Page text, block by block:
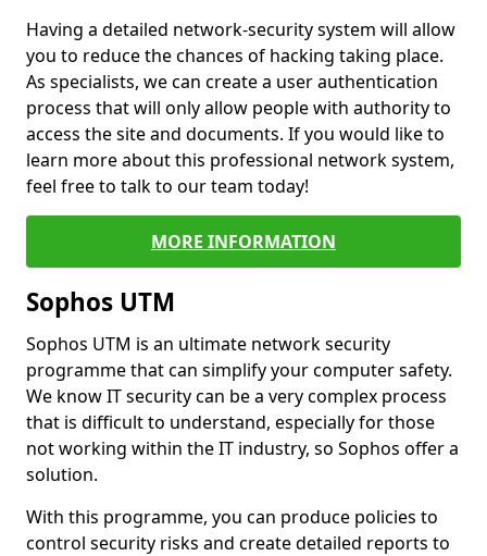
Having a detailed network-security system will allow
you to reduce the chances of hacking taking place.
As specialists, we can create a user authentication
process that will only allow people with authority to
access the site and documents. If you would like to
learn more about this professional network system,
feel free to talk to our team today!
MORE INFORMATION
Sophos UTM
Sophos UTM is an ultimate network security
programme that can simplify your computer safety.
We know IT security can be a very complex process
that is difficult to understand, especially for those
not working within the IT industry, so Sophos offer a
solution.
With this programme, you can produce policies to
control security risks and create detailed reports to